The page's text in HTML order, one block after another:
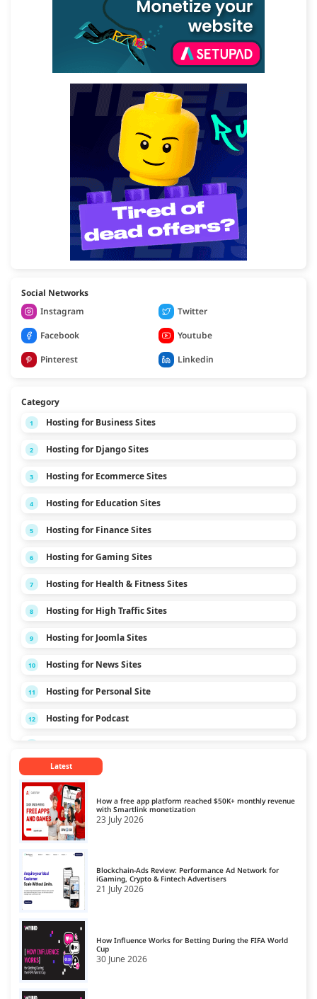
Social Networks
Instagram
Twitter
Facebook
Youtube
Pinterest
Linkedin
Category
1 Hosting for Business Sites
2 Hosting for Django Sites
3 Hosting for Ecommerce Sites
4 Hosting for Education Sites
5 Hosting for Finance Sites
6 Hosting for Gaming Sites
7 Hosting for Health & Fitness Sites
8 Hosting for High Traffic Sites
9 Hosting for Joomla Sites
10 Hosting for News Sites
11 Hosting for Personal Site
12 Hosting for Podcast
Hosting for Travel Sites
Hosting for Video Streaming
Latest
How a free app platform reached $50K+ monthly revenue
with Smartlink monetization
23 July 2026
Blockchain-Ads Review: Performance Ad Network for
iGaming, Crypto & Fintech Advertisers
21 July 2026
How Influence Works for Betting During the FIFA World
Cup
30 June 2026